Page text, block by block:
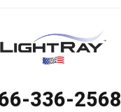
336-2568